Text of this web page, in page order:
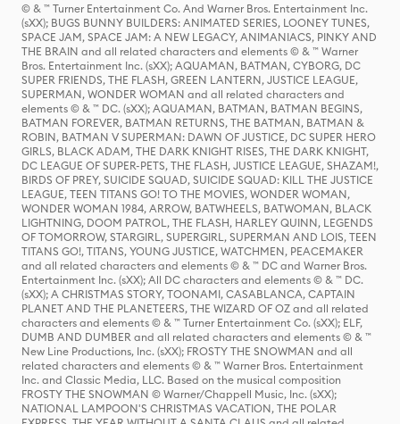
© & ™ Turner Entertainment Co. And Warner Bros. Entertainment Inc.
(sXX); BUGS BUNNY BUILDERS: ANIMATED SERIES, LOONEY TUNES,
SPACE JAM, SPACE JAM: A NEW LEGACY, ANIMANIACS, PINKY AND
THE BRAIN and all related characters and elements © & ™ Warner
Bros. Entertainment Inc. (sXX); AQUAMAN, BATMAN, CYBORG, DC
SUPER FRIENDS, THE FLASH, GREEN LANTERN, JUSTICE LEAGUE,
SUPERMAN, WONDER WOMAN and all related characters and
elements © & ™ DC. (sXX); AQUAMAN, BATMAN, BATMAN BEGINS,
BATMAN FOREVER, BATMAN RETURNS, THE BATMAN, BATMAN &
ROBIN, BATMAN V SUPERMAN: DAWN OF JUSTICE, DC SUPER HERO
GIRLS, BLACK ADAM, THE DARK KNIGHT RISES, THE DARK KNIGHT,
DC LEAGUE OF SUPER-PETS, THE FLASH, JUSTICE LEAGUE, SHAZAM!,
BIRDS OF PREY, SUICIDE SQUAD, SUICIDE SQUAD: KILL THE JUSTICE
LEAGUE, TEEN TITANS GO! TO THE MOVIES, WONDER WOMAN,
WONDER WOMAN 1984, ARROW, BATWHEELS, BATWOMAN, BLACK
LIGHTNING, DOOM PATROL, THE FLASH, HARLEY QUINN, LEGENDS
OF TOMORROW, STARGIRL, SUPERGIRL, SUPERMAN AND LOIS, TEEN
TITANS GO!, TITANS, YOUNG JUSTICE, WATCHMEN, PEACEMAKER
and all related characters and elements © & ™ DC and Warner Bros.
Entertainment Inc. (sXX); All DC characters and elements © & ™ DC.
(sXX); A CHRISTMAS STORY, TOONAMI, CASABLANCA, CAPTAIN
PLANET AND THE PLANETEERS, THE WIZARD OF OZ and all related
characters and elements © & ™ Turner Entertainment Co. (sXX); ELF,
DUMB AND DUMBER and all related characters and elements © & ™
New Line Productions, Inc. (sXX); FROSTY THE SNOWMAN and all
related characters and elements © & ™ Warner Bros. Entertainment
Inc. and Classic Media, LLC. Based on the musical composition
FROSTY THE SNOWMAN © Warner/Chappell Music, Inc. (sXX);
NATIONAL LAMPOON'S CHRISTMAS VACATION, THE POLAR